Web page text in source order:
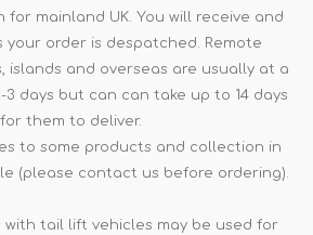
for mainland UK. You will receive and
your order is despatched. Remote
islands and overseas are usually at a
3 days but can can take up to 14 days
for them to deliver.
to some products and collection in
(please contact us before ordering).
with tail lift vehicles may be used for